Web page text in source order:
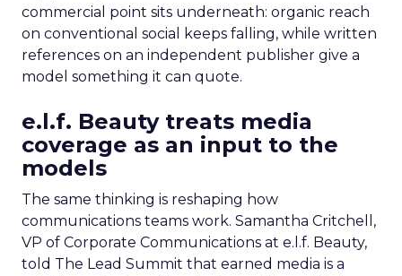
commercial point sits underneath: organic reach
on conventional social keeps falling, while written
references on an independent publisher give a
model something it can quote.
e.l.f. Beauty treats media
coverage as an input to the
models
The same thinking is reshaping how
communications teams work. Samantha Critchell,
VP of Corporate Communications at e.l.f. Beauty,
told The Lead Summit that earned media is a